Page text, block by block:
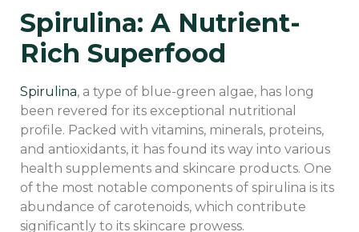
Spirulina: A Nutrient-
Rich Superfood
Spirulina, a type of blue-green algae, has long
been revered for its exceptional nutritional
profile. Packed with vitamins, minerals, proteins,
and antioxidants, it has found its way into various
health supplements and skincare products. One
of the most notable components of spirulina is its
abundance of carotenoids, which contribute
significantly to its skincare prowess.